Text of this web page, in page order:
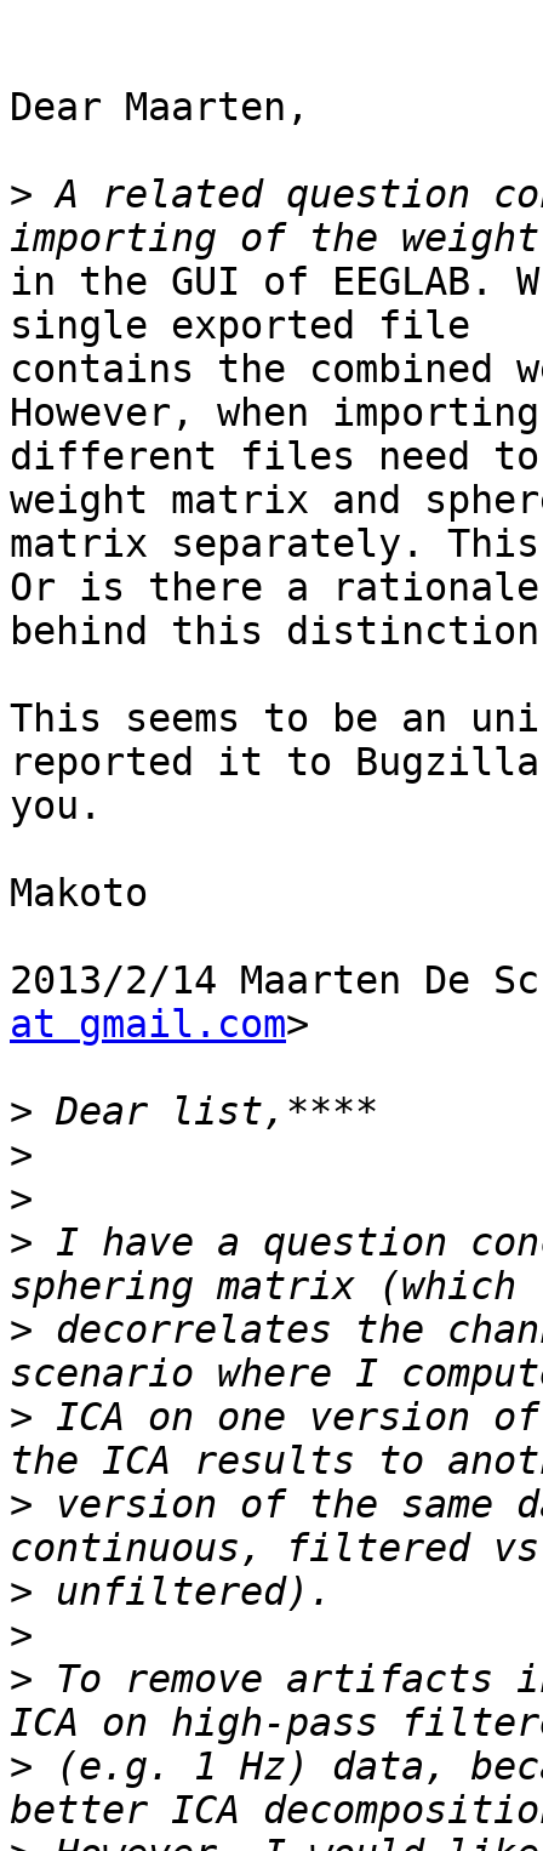
Dear Maarten,
> A related question
in the GUI of EEGLAB.
single exported file
contains the combined
However, when
different files need
weight matrix and
matrix separately.
Or is there a rationale
behind this distinction
This seems to be an
reported it to
you.
Makoto
2013/2/14 Maarten De
at gmail.com>
>
>
>
> I have a question
> decorrelates the
> ICA on one version
> version of the same
>
>
> To remove artifacts
> (e.g. 1 Hz) data,